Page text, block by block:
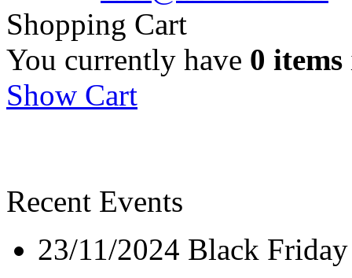
Shopping Cart
You currently have 0 items
Show Cart
Recent Events
23/11/2024 Black